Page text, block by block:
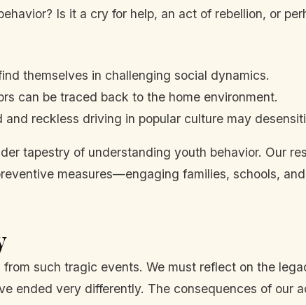
Is it a cry for help, an act of rebellion, or
themselves in challenging social dynamics.
can be traced back to the home environment.
reckless driving in popular culture may
tapestry of understanding youth behavior. Our
measures—engaging families, schools,
such tragic events. We must reflect on the
ended very differently. The consequences of our